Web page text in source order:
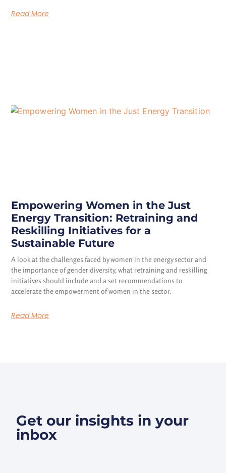
Read More
Empowering Women in the Just
Energy Transition: Retraining and
Reskilling Initiatives for a
Sustainable Future
A look at the challenges faced by women in the energy sector and
the importance of gender diversity, what retraining and reskilling
initiatives should include and a set recommendations to
accelerate the empowerment of women in the sector.
Read More
Get our insights in your
inbox